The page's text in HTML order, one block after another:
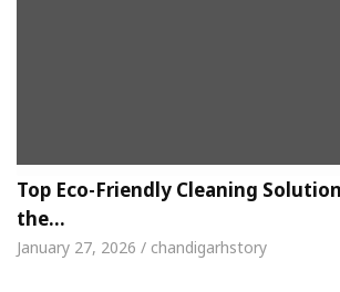
Top Eco-Friendly Cleaning
the…
January 27, 2026 / chandigarhstory